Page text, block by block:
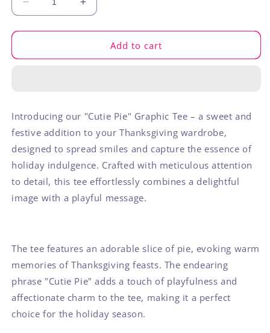
Decrease
quantity
for
Pie
Increase
quantity
for
Pie
Add to cart
Introducing our "Cutie Pie" Graphic Tee – a sweet and
festive addition to your Thanksgiving wardrobe,
designed to spread smiles and capture the essence of
holiday indulgence. Crafted with meticulous attention
to detail, this tee effortlessly combines a delightful
image with a playful message.
The tee features an adorable slice of pie, evoking warm
memories of Thanksgiving feasts. The endearing
phrase "Cutie Pie" adds a touch of playfulness and
affectionate charm to the tee, making it a perfect
choice for the holiday season.